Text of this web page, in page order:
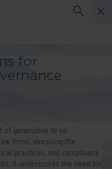
for
of generative AI on
firms, stressing the
practices, and compliance
It underscores the need for